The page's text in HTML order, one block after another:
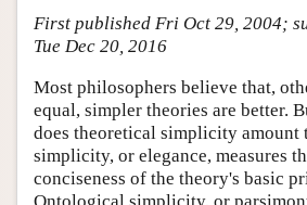
Academic Tools
Friends PDF Preview
Author and Citation Info
First published Fri Oct 29, 2004;
Tue Dec 20, 2016
Most philosophers believe that,
equal, simpler theories are better.
does theoretical simplicity amount
simplicity, or elegance, measures
conciseness of the theory's basic
Ontological simplicity, or